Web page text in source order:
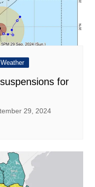
Weather
for
29, 2024